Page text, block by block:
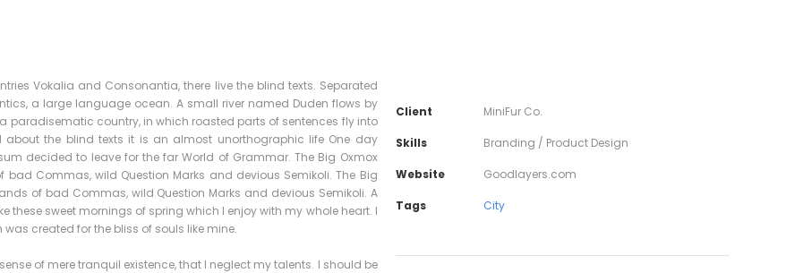
Vokalia and Consonantia, there live the blind texts. Separated
a large language ocean. A small river named Duden flows by
paradisematic country, in which roasted parts of sentences fly into
the blind texts it is an almost unorthographic life One day
decided to leave for the far World of Grammar. The Big Oxmox
Commas, wild Question Marks and devious Semikoli. The Big
of bad Commas, wild Question Marks and devious Semikoli. A
these sweet mornings of spring which I enjoy with my whole heart. I
created for the bliss of souls like mine.
of mere tranquil existence, that I neglect my talents. I should be
Client MiniFur Co.
Skills Branding / Product Design
Website Goodlayers.com
Tags City